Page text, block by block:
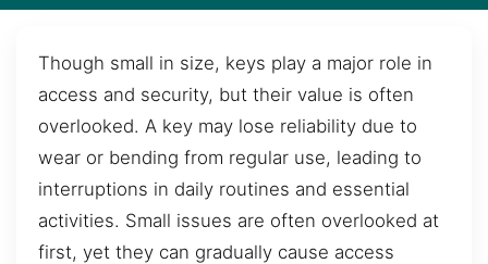
Though small in size, keys play a major role in
access and security, but their value is often
overlooked. A key may lose reliability due to
wear or bending from regular use, leading to
interruptions in daily routines and essential
activities. Small issues are often overlooked at
first, yet they can gradually cause access